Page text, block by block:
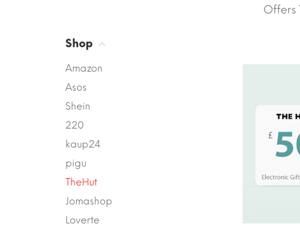
Offers
Shop
Amazon
Asos
Shein
220
kaup24
pigu
TheHut
Jomashop
Loverte